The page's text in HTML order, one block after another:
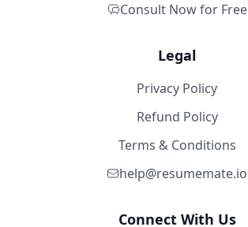
Consult Now for Free
Legal
Privacy Policy
Refund Policy
Terms & Conditions
help@resumemate.io
Connect With Us